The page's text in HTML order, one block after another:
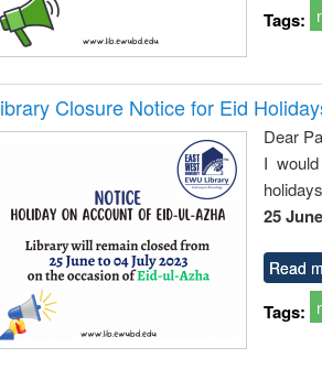
Tags:
Closure Notice for Eid
Dear
I
25
Read
Tags: